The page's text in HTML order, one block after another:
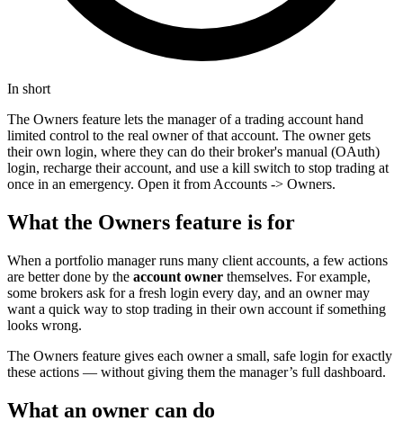
In short
The Owners feature lets the manager of a trading account hand
limited control to the real owner of that account. The owner gets
their own login, where they can do their broker's manual (OAuth)
login, recharge their account, and use a kill switch to stop trading at
once in an emergency. Open it from Accounts -> Owners.
What the Owners feature is for
When a portfolio manager runs many client accounts, a few actions
are better done by the account owner themselves. For example,
some brokers ask for a fresh login every day, and an owner may
want a quick way to stop trading in their own account if something
looks wrong.
The Owners feature gives each owner a small, safe login for exactly
these actions — without giving them the manager’s full dashboard.
What an owner can do